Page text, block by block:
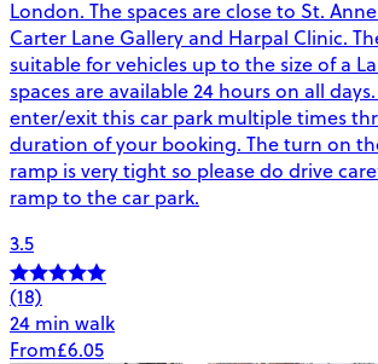
London. The spaces are close to St.
Carter Lane Gallery and Harpal Clinic.
suitable for vehicles up to the size of a
spaces are available 24 hours on all
enter/exit this car park multiple times
duration of your booking. The turn on
ramp is very tight so please do drive
ramp to the car park.
3.5
(18)
24 min walk
From£6.05